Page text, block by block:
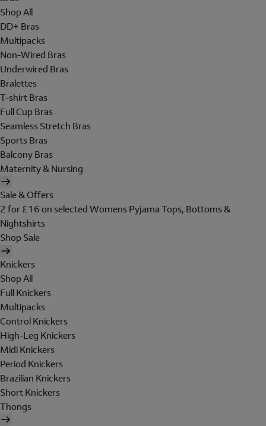
Shop All
DD+ Bras
Multipacks
Non-Wired Bras
Underwired Bras
Bralettes
T-shirt Bras
Full Cup Bras
Seamless Stretch Bras
Sports Bras
Balcony Bras
Maternity & Nursing
Sale & Offers
2 for £16 on selected Womens Pyjama Tops, Bottoms &
Nightshirts
Shop Sale
Knickers
Shop All
Full Knickers
Multipacks
Control Knickers
High-Leg Knickers
Midi Knickers
Period Knickers
Brazilian Knickers
Short Knickers
Thongs